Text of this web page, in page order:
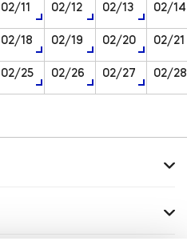
02/11 02/12 02/13 02/14
02/18 02/19 02/20 02/21
02/25 02/26 02/27 02/28